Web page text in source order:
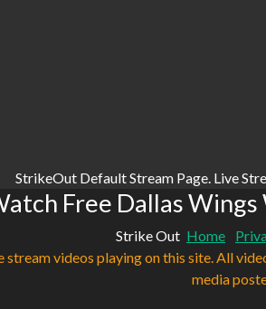
StrikeOut Default Stream Page. Live
Free Dallas
Strike Out Home
videos playing on this site. All
media